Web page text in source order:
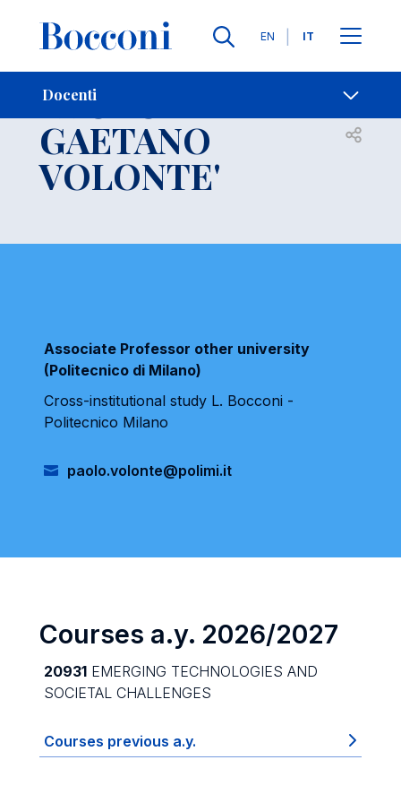
Lingue
EN IT
Docenti
-
PAOLO
GAETANO
VOLONTE'
Open
Associate Professor other university
(Politecnico di Milano)
Cross-institutional study L. Bocconi -
Politecnico Milano
paolo.volonte@polimi.it
Courses a.y. 2026/2027
20931 EMERGING TECHNOLOGIES AND
SOCIETAL CHALLENGES
Courses previous a.y.